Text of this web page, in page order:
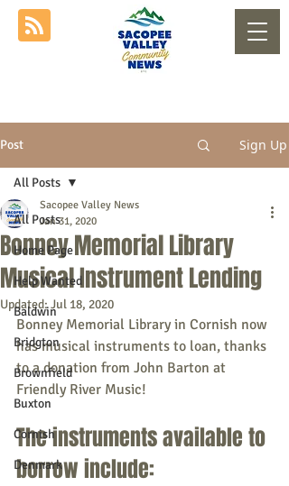
Post Sign Up
All Posts
Home Page
Help Wanted
Baldwin
Bridgton
Brownfield
Buxton
Cornish
Denmark
All Posts
Bonney Memorial Library
Musical Instrument Lending
Sacopee Valley News
Jan 31, 2020
Updated:Jul 18, 2020
Bonney Memorial Library in Cornish now
has musical instruments to loan, thanks
to a donation from John Barton at
Friendly River Music!
The instruments available to
borrow include: